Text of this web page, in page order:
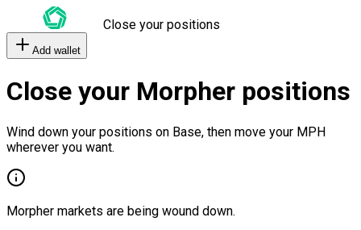
Close your positions
Add wallet
Close your Morpher positions
Wind down your positions on Base, then move your MPH
wherever you want.
Morpher markets are being wound down.